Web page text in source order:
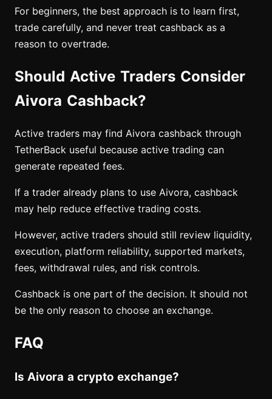
For beginners, the best approach is to learn first,
trade carefully, and never treat cashback as a
reason to overtrade.
Should Active Traders Consider
Aivora Cashback?
Active traders may find Aivora cashback through
TetherBack useful because active trading can
generate repeated fees.
If a trader already plans to use Aivora, cashback
may help reduce effective trading costs.
However, active traders should still review liquidity,
execution, platform reliability, supported markets,
fees, withdrawal rules, and risk controls.
Cashback is one part of the decision. It should not
be the only reason to choose an exchange.
FAQ
Is Aivora a crypto exchange?